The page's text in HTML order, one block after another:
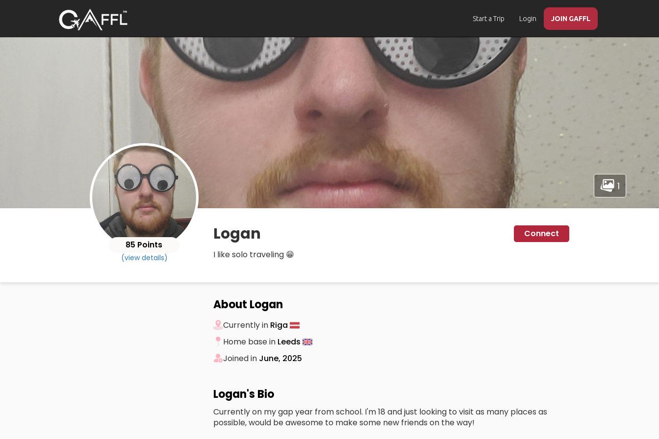
Start a Trip Login JOIN GAFFL
1
85 Points
(view details)
Logan
Connect
I like solo traveling 😁
About Logan
Currently in Riga
Home base in Leeds
Joined in June, 2025
Logan's Bio
Currently on my gap year from school. I'm 18 and just looking to visit as many places as
possible, would be awesome to make some new friends on the way!